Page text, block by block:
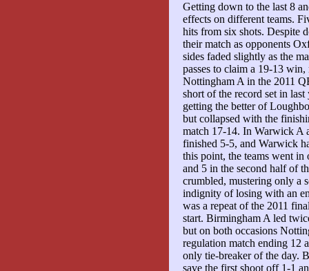
Getting down to the last 8
effects on different teams.
hits from six shots. Despite
their match as opponents
sides faded slightly as the
passes to claim a 19-13
Nottingham A in the 2011
short of the record set in last
getting the better of
but collapsed with the
match 17-14. In Warwick A
finished 5-5, and Warwick
this point, the teams went
and 5 in the second half of
crumbled, mustering only a
indignity of losing with an
was a repeat of the 2011
start. Birmingham A led
but on both occasions
regulation match ending 12
only tie-breaker of the day.
save the first shoot off 1-1